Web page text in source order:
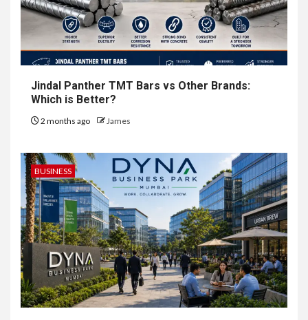
Jindal Panther TMT Bars vs Other Brands:
Which is Better?
2 months ago James
BUSINESS